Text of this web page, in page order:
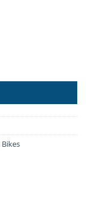
Jeep Battery